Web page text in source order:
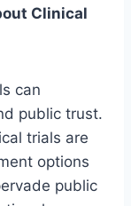
Clinical
can
public trust.
trials are
options
public